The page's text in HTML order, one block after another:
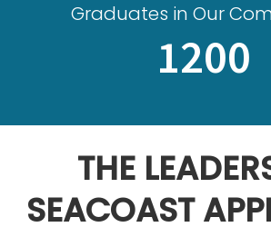
Graduates in Our
1200
THE
SEACOAST